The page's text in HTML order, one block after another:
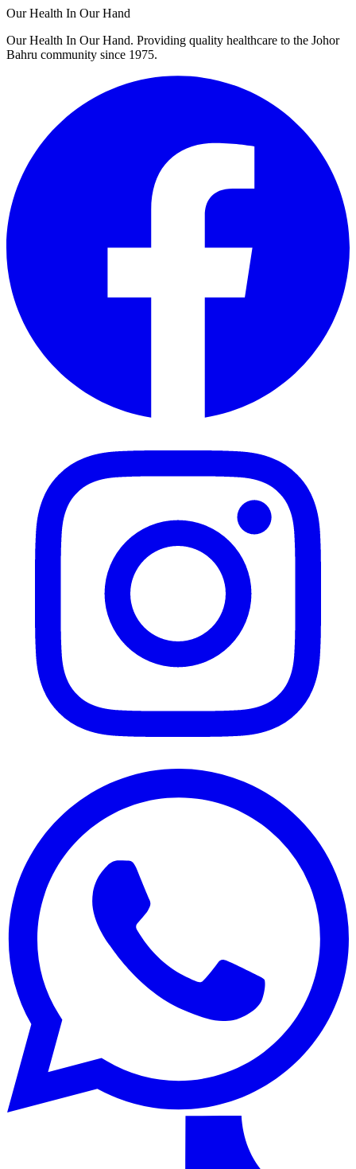
Our Health In Our Hand
Our Health In Our Hand. Providing quality healthcare to the Johor
Bahru community since 1975.